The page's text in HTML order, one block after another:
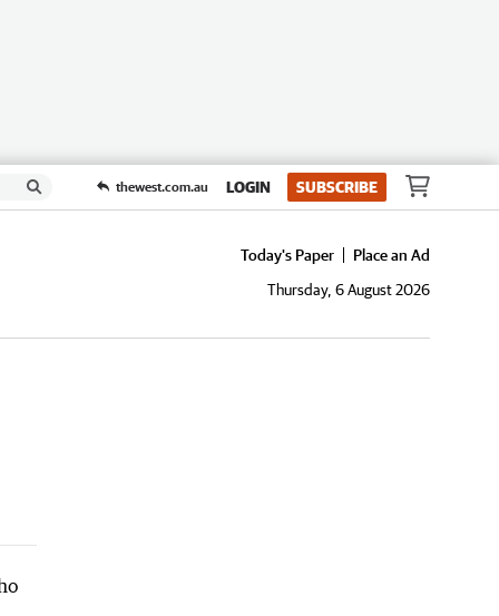
thewest.com.au LOGIN SUBSCRIBE
Today's Paper
Place an Ad
Thursday, 6 August 2026